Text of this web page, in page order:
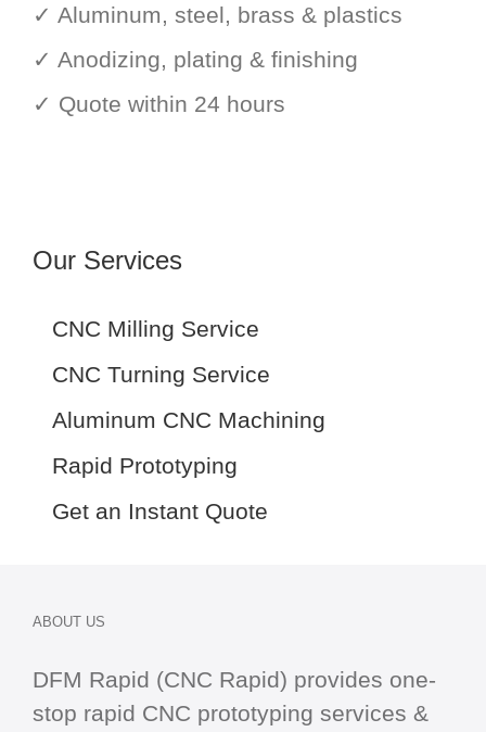
✓ Aluminum, steel, brass & plastics
✓ Anodizing, plating & finishing
✓ Quote within 24 hours
Our Services
CNC Milling Service
CNC Turning Service
Aluminum CNC Machining
Rapid Prototyping
Get an Instant Quote
ABOUT US
DFM Rapid (CNC Rapid) provides one-
stop rapid CNC prototyping services &